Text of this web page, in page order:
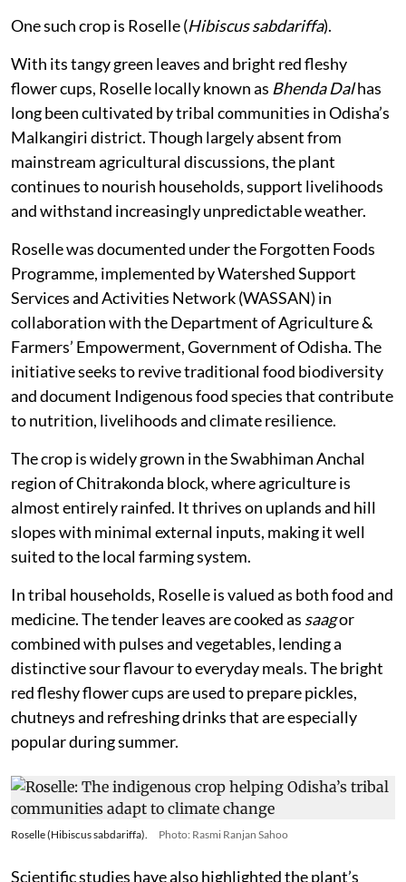
One such crop is Roselle (Hibiscus sabdariffa).
With its tangy green leaves and bright red fleshy
flower cups, Roselle locally known as Bhenda Dalhas
long been cultivated by tribal communities in Odisha’s
Malkangiri district. Though largely absent from
mainstream agricultural discussions, the plant
continues to nourish households, support livelihoods
and withstand increasingly unpredictable weather.
Roselle was documented under the Forgotten Foods
Programme, implemented by Watershed Support
Services and Activities Network (WASSAN) in
collaboration with the Department of Agriculture &
Farmers’ Empowerment, Government of Odisha. The
initiative seeks to revive traditional food biodiversity
and document Indigenous food species that contribute
to nutrition, livelihoods and climate resilience.
The crop is widely grown in the Swabhiman Anchal
region of Chitrakonda block, where agriculture is
almost entirely rainfed. It thrives on uplands and hill
slopes with minimal external inputs, making it well
suited to the local farming system.
In tribal households, Roselle is valued as both food and
medicine. The tender leaves are cooked as saagor
combined with pulses and vegetables, lending a
distinctive sour flavour to everyday meals. The bright
red fleshy flower cups are used to prepare pickles,
chutneys and refreshing drinks that are especially
popular during summer.
Roselle (Hibiscus sabdariffa). Photo: Rasmi Ranjan Sahoo
Scientific studies have also highlighted the plant’s